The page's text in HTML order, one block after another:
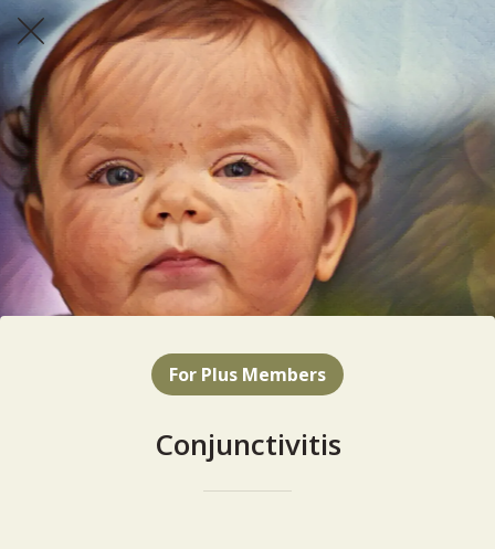
For Plus Members
Conjunctivitis